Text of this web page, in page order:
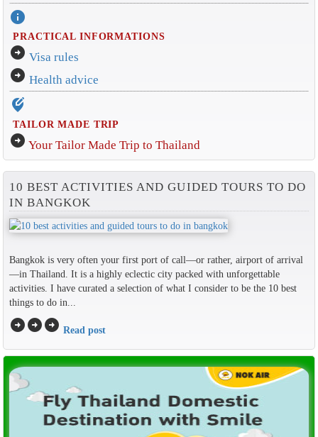
info
PRACTICAL INFORMATIONS
arrow_circle_right Visa rules
arrow_circle_right Health advice
edit_location_alt
TAILOR MADE TRIP
arrow_circle_right Your Tailor Made Trip to Thailand
10 BEST ACTIVITIES AND GUIDED TOURS TO DO
IN BANGKOK
Bangkok is very often your first port of call—or rather, airport of arrival
—in Thailand. It is a highly eclectic city packed with unforgettable
activities. I have curated a selection of what I consider to be the 10 best
things to do in...
arrow_circle_rightarrow_circle_rightarrow_circle_right Read post